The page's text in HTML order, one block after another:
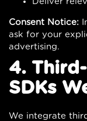
Consent Notice:
ask for your
advertising.
4.
SDKs
We integrate